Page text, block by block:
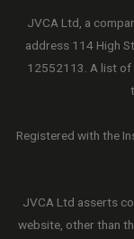
JVCA Ltd, a
address 114 High
12552113. A list of
Registered with the
JVCA Ltd asserts
website, other than